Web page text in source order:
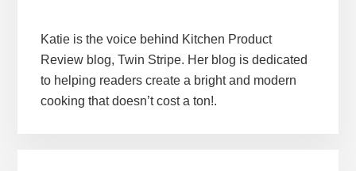
Katie is the voice behind Kitchen Product
Review blog, Twin Stripe. Her blog is dedicated
to helping readers create a bright and modern
cooking that doesn’t cost a ton!.